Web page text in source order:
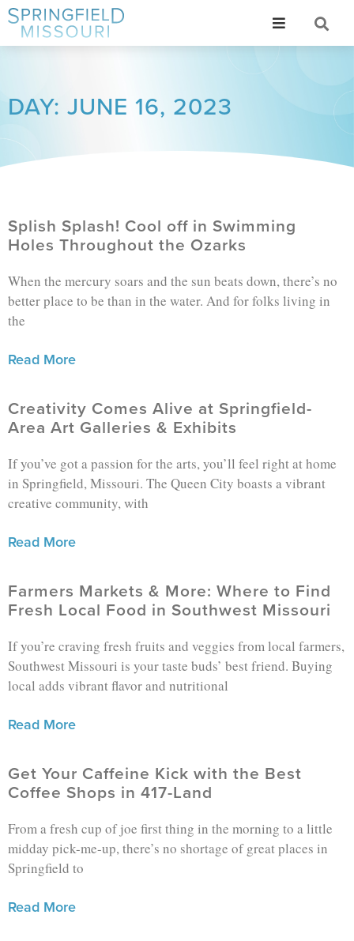
DAY: JUNE 16, 2023
Splish Splash! Cool off in Swimming
Holes Throughout the Ozarks
When the mercury soars and the sun beats down, there’s no
better place to be than in the water. And for folks living in
the
Read More
Creativity Comes Alive at Springfield-
Area Art Galleries & Exhibits
If you’ve got a passion for the arts, you’ll feel right at home
in Springfield, Missouri. The Queen City boasts a vibrant
creative community, with
Read More
Farmers Markets & More: Where to Find
Fresh Local Food in Southwest Missouri
If you’re craving fresh fruits and veggies from local farmers,
Southwest Missouri is your taste buds’ best friend. Buying
local adds vibrant flavor and nutritional
Read More
Get Your Caffeine Kick with the Best
Coffee Shops in 417-Land
From a fresh cup of joe first thing in the morning to a little
midday pick-me-up, there’s no shortage of great places in
Springfield to
Read More